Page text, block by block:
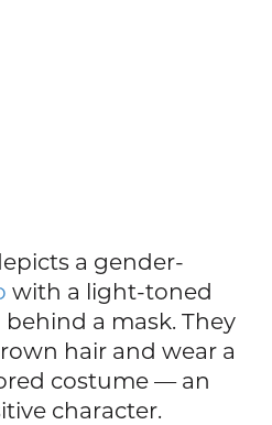
a gender-
with a light-toned
a mask. They
hair and wear a
costume — an
character.